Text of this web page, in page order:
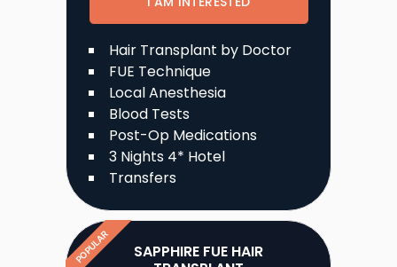
Hair Transplant by Doctor
FUE Technique
Local Anesthesia
Blood Tests
Post-Op Medications
3 Nights 4* Hotel
Transfers
POPULAR
SAPPHIRE FUE HAIR